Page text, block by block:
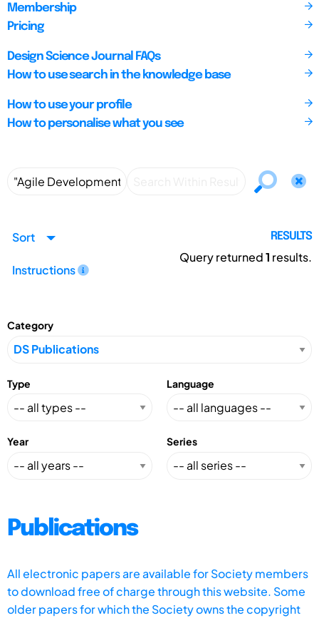
Membership
Pricing
Design Science Journal FAQs
How to use search in the knowledge base
How to use your profile
How to personalise what you see
Sort
Instructions
RESULTS
Query returned1 results.
Category
Type Language
Year Series
Publications
All electronic papers are available for Society members
to download free of charge through this website. Some
older papers for which the Society owns the copyright